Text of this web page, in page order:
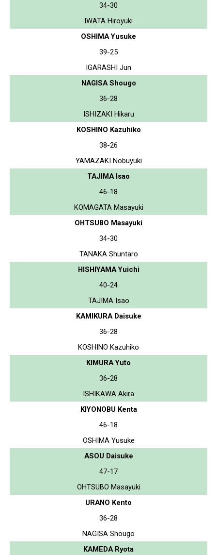
34-30
IWATA Hiroyuki
OSHIMA Yusuke
39-25
IGARASHI Jun
NAGISA Shougo
36-28
ISHIZAKI Hikaru
KOSHINO Kazuhiko
38-26
YAMAZAKI Nobuyuki
TAJIMA Isao
46-18
KOMAGATA Masayuki
OHTSUBO Masayuki
34-30
TANAKA Shuntaro
HISHIYAMA Yuichi
40-24
TAJIMA Isao
KAMIKURA Daisuke
36-28
KOSHINO Kazuhiko
KIMURA Yuto
36-28
ISHIKAWA Akira
KIYONOBU Kenta
46-18
OSHIMA Yusuke
ASOU Daisuke
47-17
OHTSUBO Masayuki
URANO Kento
36-28
NAGISA Shougo
KAMEDA Ryota